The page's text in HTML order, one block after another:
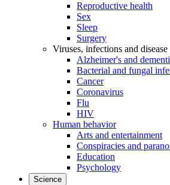
Reproductive health
Sex
Sleep
Surgery
Viruses, infections and disease
Alzheimer's and
Bacterial and fungal
Cancer
Coronavirus
Flu
HIV
Human behavior
Arts and entertainment
Conspiracies and
Education
Psychology
Science